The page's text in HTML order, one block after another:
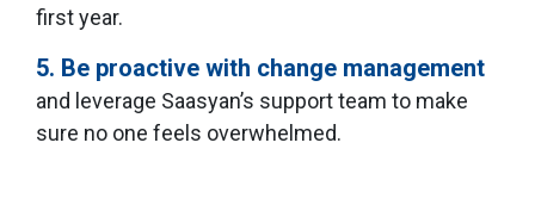
first year.
5. Be proactive with change management
and leverage Saasyan’s support team to make
sure no one feels overwhelmed.